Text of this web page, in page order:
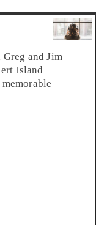
and Jim
Island